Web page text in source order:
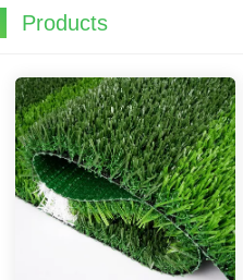
Products